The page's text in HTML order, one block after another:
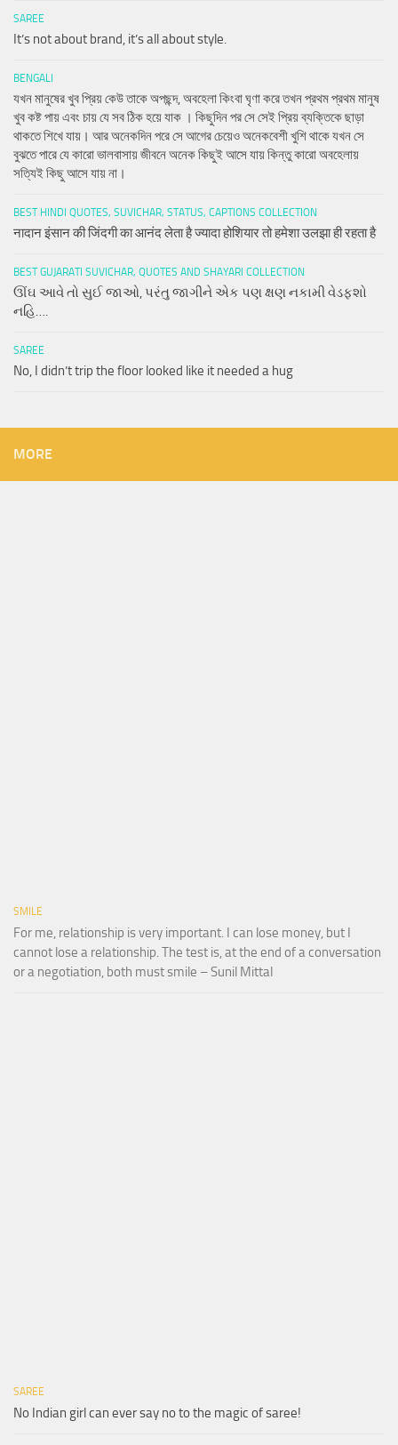
SAREE
It’s not about brand, it’s all about style.
BENGALI
যখন মানুষের খুব প্রিয় কেউ তাকে অপছন্দ, অবহেলা কিংবা ঘৃণা করে তখন প্রথম প্রথম মানুষ
খুব কষ্ট পায় এবং চায় যে সব ঠিক হয়ে যাক । কিছুদিন পর সে সেই প্রিয় ব্যক্তিকে ছাড়া
থাকতে শিখে যায়। আর অনেকদিন পরে সে আগের চেয়েও অনেকবেশী খুশি থাকে যখন সে
বুঝতে পারে যে কারো ভালবাসায় জীবনে অনেক কিছুই আসে যায় কিন্তু কারো অবহেলায়
সত্যিই কিছু আসে যায় না।
BEST HINDI QUOTES, SUVICHAR, STATUS, CAPTIONS COLLECTION
नादान इंसान की जिंदगी का आनंद लेता है ज्यादा होशियार तो हमेशा उलझा ही रहता है
BEST GUJARATI SUVICHAR, QUOTES AND SHAYARI COLLECTION
ઊંઘ આવે તો સુઈ જાઓ, પરંતુ જાગીને એક પણ ક્ષણ નકામી વેડફશો
નહિ….
SAREE
No, I didn’t trip the floor looked like it needed a hug
MORE
SMILE
For me, relationship is very important. I can lose money, but I
cannot lose a relationship. The test is, at the end of a conversation
or a negotiation, both must smile – Sunil Mittal
SAREE
No Indian girl can ever say no to the magic of saree!